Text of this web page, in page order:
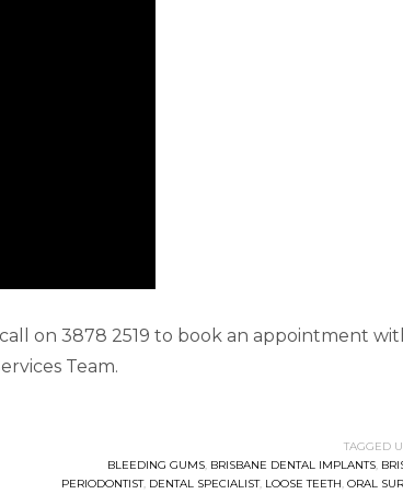
on 3878 2519 to book an appointment
Team.
TAGGED
BLEEDING GUMS, BRISBANE DENTAL IMPLANTS,
PERIODONTIST, DENTAL SPECIALIST, LOOSE TEETH, ORAL